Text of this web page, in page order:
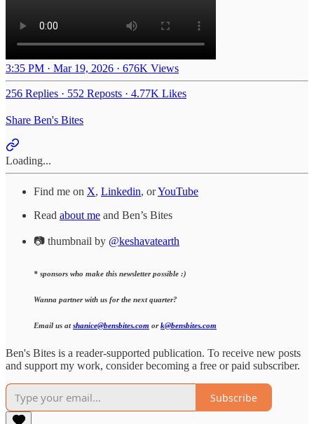
3:35 PM · Mar 19, 2026 · 676K Views
256 Replies · 552 Reposts · 4.77K Likes
Share Ben's Bites
Loading...
Find me on X, Linkedin, orYouTube
Read about me and Ben’s Bites
📷 thumbnail by @keshavatearth
* sponsors who make this newsletter possible :)
Wanna partner with us for the next quarter?
Email us atshanice@bensbites.com ork@bensbites.com
Ben's Bites is a reader-supported publication. To receive new posts
and support my work, consider becoming a free or paid subscriber.
Subscribe